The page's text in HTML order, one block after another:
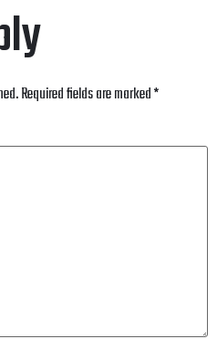
Required fields are marked*